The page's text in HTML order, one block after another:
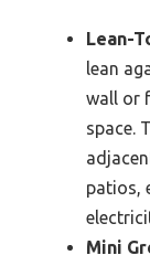
Lean-
lean
wall or
space.
patios,
Mini